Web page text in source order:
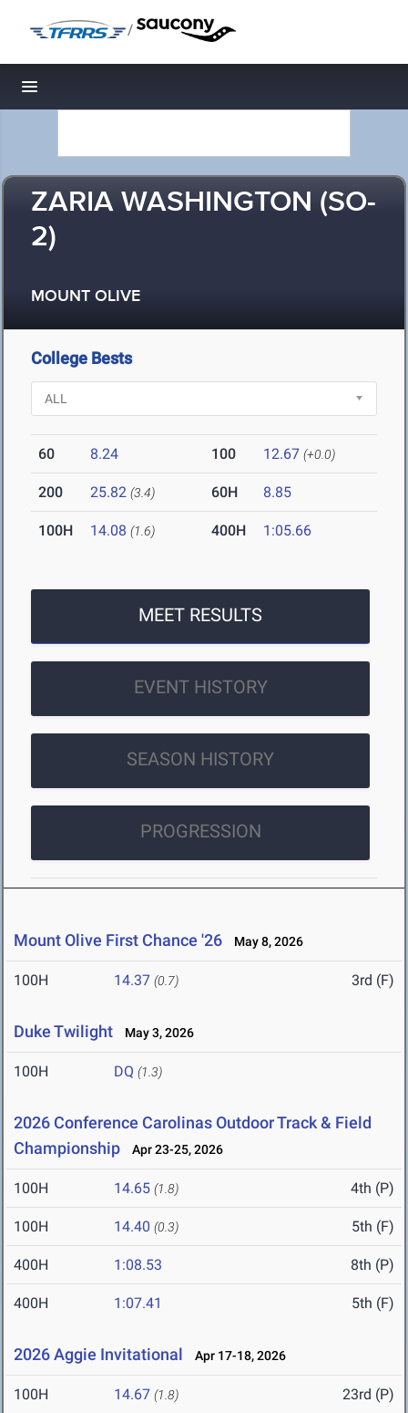
/
Toggle navigation
ZARIA WASHINGTON (SO-
2)
MOUNT OLIVE
College Bests
60 8.24 100 12.67 (+0.0)
200 25.82 (3.4) 60H 8.85
100H 14.08 (1.6) 400H 1:05.66
MEET RESULTS
EVENT HISTORY
SEASON HISTORY
PROGRESSION
Mount Olive First Chance '26 May 8, 2026
100H 14.37 (0.7) 3rd (F)
Duke Twilight May 3, 2026
100H DQ (1.3)
2026 Conference Carolinas Outdoor Track & Field
Championship
Apr 23-25, 2026
100H 14.65 (1.8) 4th (P)
100H 14.40 (0.3) 5th (F)
400H 1:08.53 8th (P)
400H 1:07.41 5th (F)
2026 Aggie Invitational Apr 17-18, 2026
100H 14.67 (1.8) 23rd (P)